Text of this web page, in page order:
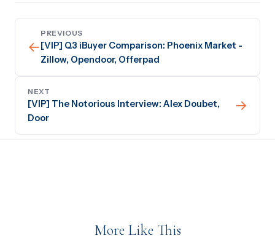
←
PREVIOUS
[VIP] Q3 iBuyer Comparison: Phoenix Market -
Zillow, Opendoor, Offerpad
→
NEXT
[VIP] The Notorious Interview: Alex Doubet,
Door
More Like This